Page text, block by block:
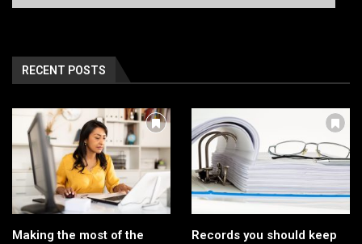
RECENT POSTS
Making the most of the
Records you should keep